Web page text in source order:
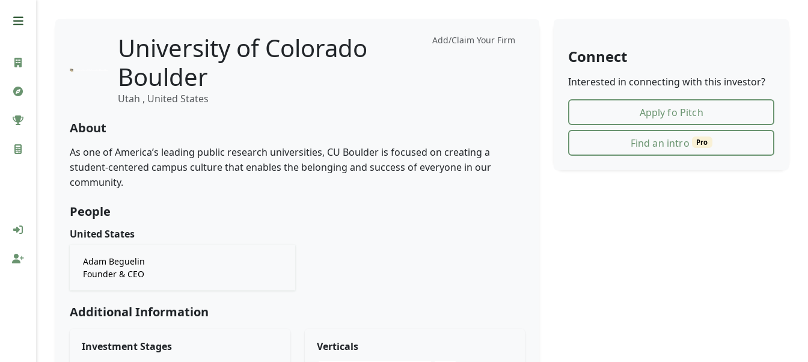
Add/Claim Your Firm
University of Colorado
Boulder
Utah , United States
About
As one of America’s leading public research universities, CU Boulder is focused on creating a
student-centered campus culture that enables the belonging and success of everyone in our
community.
People
United States
Adam Beguelin
Founder & CEO
Additional Information
Investment Stages Verticals
Connect
Interested in connecting with this investor?
Apply fo Pitch
Find an intro Pro